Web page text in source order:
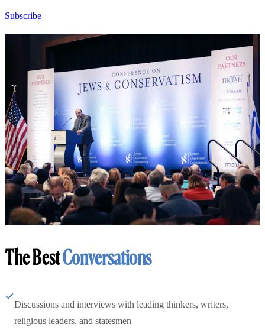
Subscribe
The BestConversations
Discussions and interviews with leading thinkers, writers,
religious leaders, and statesmen